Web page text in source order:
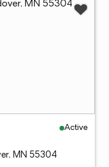
Active
MN 55304